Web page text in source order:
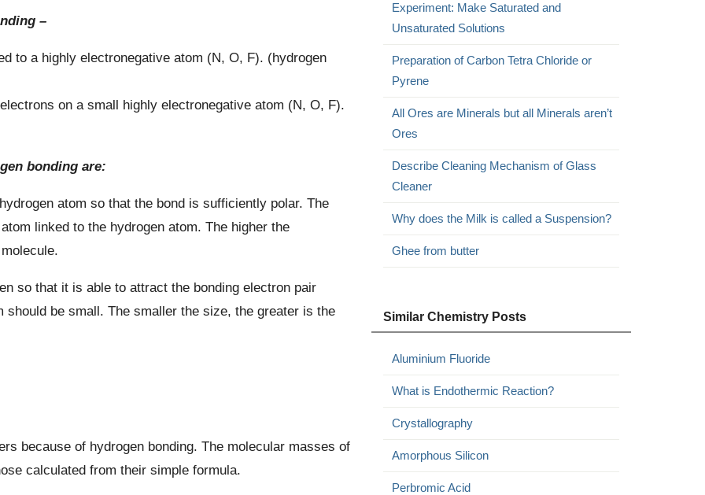
–
to a highly electronegative atom (N, O, F). (hydrogen
on a small highly electronegative atom (N, O, F).
bonding are:
atom so that the bond is sufficiently polar. The
linked to the hydrogen atom. The higher the
so that it is able to attract the bonding electron pair
be small. The smaller the size, the greater is the
because of hydrogen bonding. The molecular masses of
calculated from their simple formula.
Experiment: Make Saturated and
Unsaturated Solutions
Preparation of Carbon Tetra Chloride or
Pyrene
All Ores are Minerals but all Minerals aren’t
Ores
Describe Cleaning Mechanism of Glass
Cleaner
Why does the Milk is called a Suspension?
Ghee from butter
Similar Chemistry Posts
Aluminium Fluoride
What is Endothermic Reaction?
Crystallography
Amorphous Silicon
Perbromic Acid